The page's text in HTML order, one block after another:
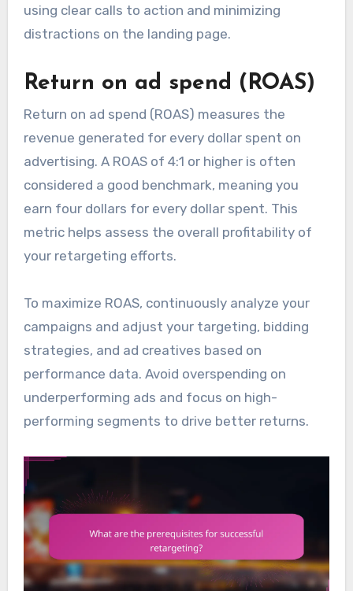
using clear calls to action and minimizing
distractions on the landing page.
Return on ad spend (ROAS)
Return on ad spend (ROAS) measures the
revenue generated for every dollar spent on
advertising. A ROAS of 4:1 or higher is often
considered a good benchmark, meaning you
earn four dollars for every dollar spent. This
metric helps assess the overall profitability of
your retargeting efforts.
To maximize ROAS, continuously analyze your
campaigns and adjust your targeting, bidding
strategies, and ad creatives based on
performance data. Avoid overspending on
underperforming ads and focus on high-
performing segments to drive better returns.